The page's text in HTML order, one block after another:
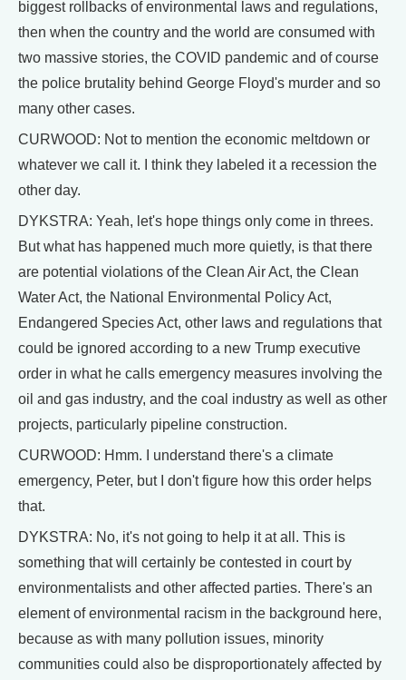
biggest rollbacks of environmental laws and regulations,
then when the country and the world are consumed with
two massive stories, the COVID pandemic and of course
the police brutality behind George Floyd's murder and so
many other cases.
CURWOOD: Not to mention the economic meltdown or
whatever we call it. I think they labeled it a recession the
other day.
DYKSTRA: Yeah, let's hope things only come in threes.
But what has happened much more quietly, is that there
are potential violations of the Clean Air Act, the Clean
Water Act, the National Environmental Policy Act,
Endangered Species Act, other laws and regulations that
could be ignored according to a new Trump executive
order in what he calls emergency measures involving the
oil and gas industry, and the coal industry as well as other
projects, particularly pipeline construction.
CURWOOD: Hmm. I understand there's a climate
emergency, Peter, but I don't figure how this order helps
that.
DYKSTRA: No, it's not going to help it at all. This is
something that will certainly be contested in court by
environmentalists and other affected parties. There's an
element of environmental racism in the background here,
because as with many pollution issues, minority
communities could also be disproportionately affected by